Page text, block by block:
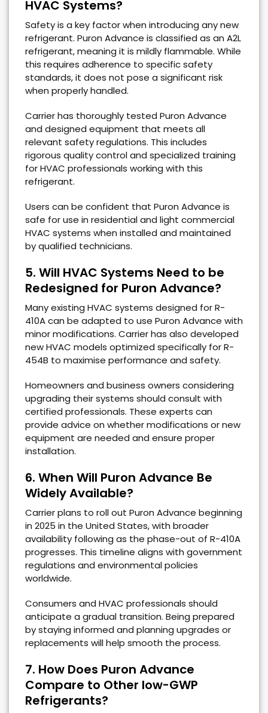
HVAC Systems?
Safety is a key factor when introducing any new
refrigerant. Puron Advance is classified as an A2L
refrigerant, meaning it is mildly flammable. While
this requires adherence to specific safety
standards, it does not pose a significant risk
when properly handled.
Carrier has thoroughly tested Puron Advance
and designed equipment that meets all
relevant safety regulations. This includes
rigorous quality control and specialized training
for HVAC professionals working with this
refrigerant.
Users can be confident that Puron Advance is
safe for use in residential and light commercial
HVAC systems when installed and maintained
by qualified technicians.
5. Will HVAC Systems Need to be
Redesigned for Puron Advance?
Many existing HVAC systems designed for R-
410A can be adapted to use Puron Advance with
minor modifications. Carrier has also developed
new HVAC models optimized specifically for R-
454B to maximise performance and safety.
Homeowners and business owners considering
upgrading their systems should consult with
certified professionals. These experts can
provide advice on whether modifications or new
equipment are needed and ensure proper
installation.
6. When Will Puron Advance Be
Widely Available?
Carrier plans to roll out Puron Advance beginning
in 2025 in the United States, with broader
availability following as the phase-out of R-410A
progresses. This timeline aligns with government
regulations and environmental policies
worldwide.
Consumers and HVAC professionals should
anticipate a gradual transition. Being prepared
by staying informed and planning upgrades or
replacements will help smooth the process.
7. How Does Puron Advance
Compare to Other low-GWP
Refrigerants?